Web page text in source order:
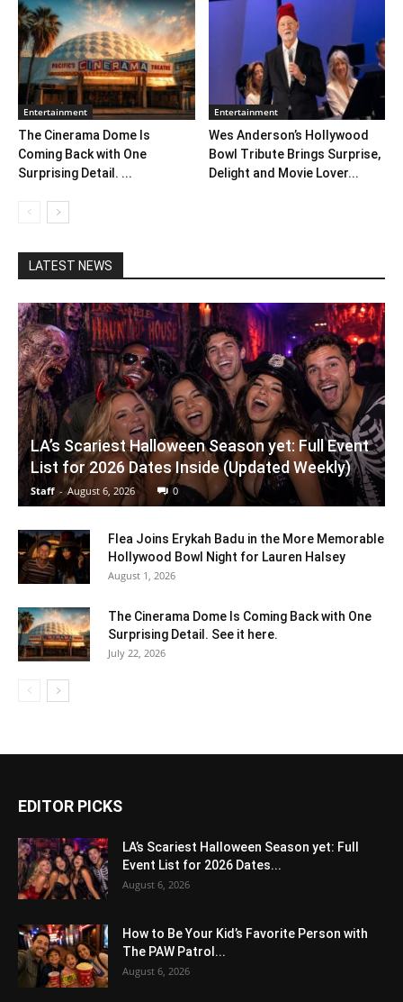
Entertainment
The Cinerama Dome Is
Coming Back with One
Surprising Detail. ...
Entertainment
Wes Anderson’s Hollywood
Bowl Tribute Brings Surprise,
Delight and Movie Lover...
LATEST NEWS
LA’s Scariest Halloween Season yet: Full Event
List for 2026 Dates Inside (Updated Weekly)
Staff - August 6, 2026 0
Flea Joins Erykah Badu in the More Memorable
Hollywood Bowl Night for Lauren Halsey
August 1, 2026
The Cinerama Dome Is Coming Back with One
Surprising Detail. See it here.
July 22, 2026
EDITOR PICKS
LA’s Scariest Halloween Season yet: Full
Event List for 2026 Dates...
August 6, 2026
How to Be Your Kid’s Favorite Person with
The PAW Patrol...
August 6, 2026